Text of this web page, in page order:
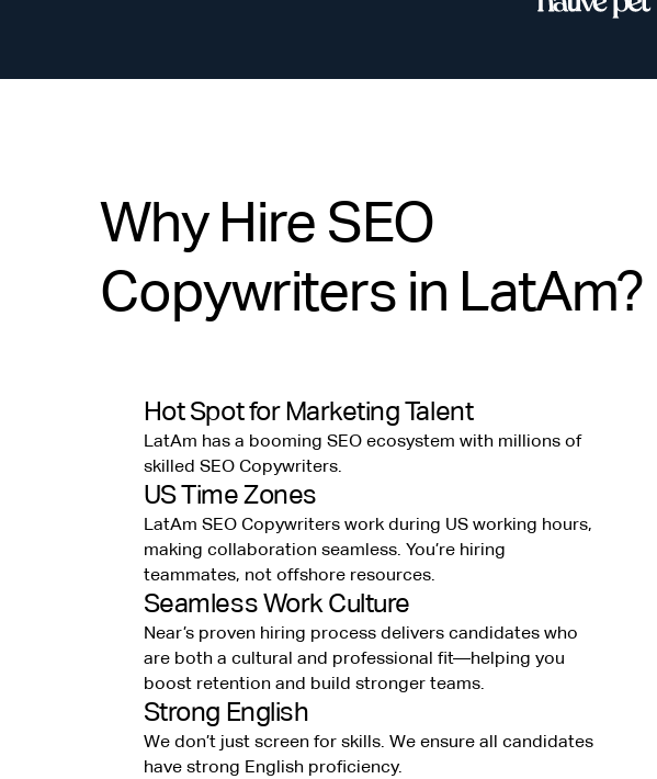
Why Hire SEO
Copywriters in LatAm?
Hot Spot for Marketing Talent
LatAm has a booming SEO ecosystem with millions of
skilled SEO Copywriters.
US Time Zones
LatAm SEO Copywriters work during US working hours,
making collaboration seamless. You’re hiring
teammates, not offshore resources.
Seamless Work Culture
Near’s proven hiring process delivers candidates who
are both a cultural and professional fit—helping you
boost retention and build stronger teams.
Strong English
We don’t just screen for skills. We ensure all candidates
have strong English proficiency.